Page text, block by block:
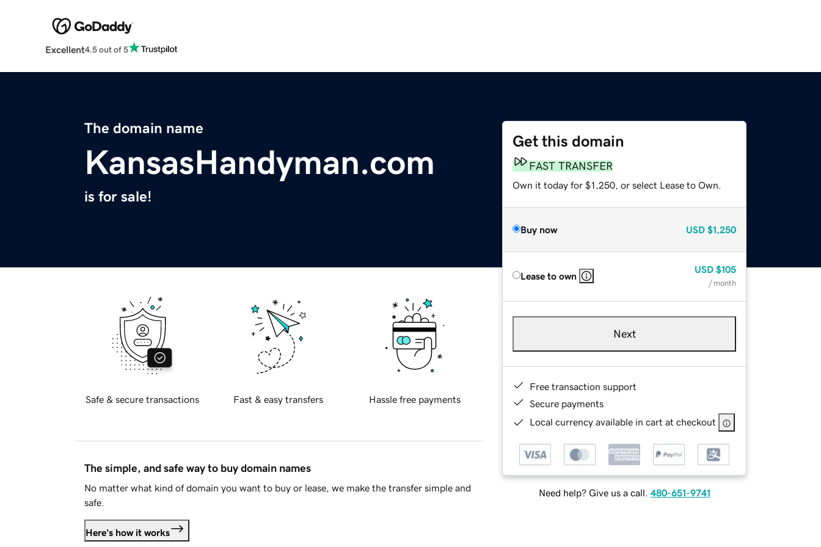
Excellent4.5 out of 5
The domain name
KansasHandyman.com
is for sale!
Get this domain
FAST TRANSFER
Own it today for $1,250, or select Lease to Own.
Buy now USD $1,250
Lease to own
USD $105
/ month
Next
Free transaction support
Secure payments
Local currency available in cart at checkout
Need help? Give us a call. 480-651-9741
Safe & secure transactions Fast & easy transfers Hassle free payments
The simple, and safe way to buy domain names
No matter what kind of domain you want to buy or lease, we make the transfer simple and
safe.
Here's how it works